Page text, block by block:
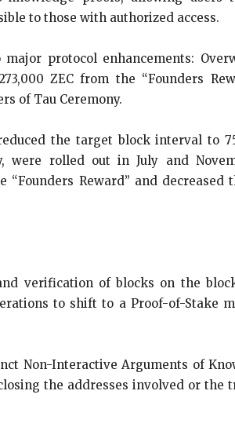
to those with authorized access.
protocol enhancements:
ZEC from the “Founders
of Tau Ceremony.
the target block interval to
were rolled out in July and
Reward” and decreased
verification of blocks on the
to shift to a Proof-of-Stake
Non-Interactive Arguments of
the addresses involved or the